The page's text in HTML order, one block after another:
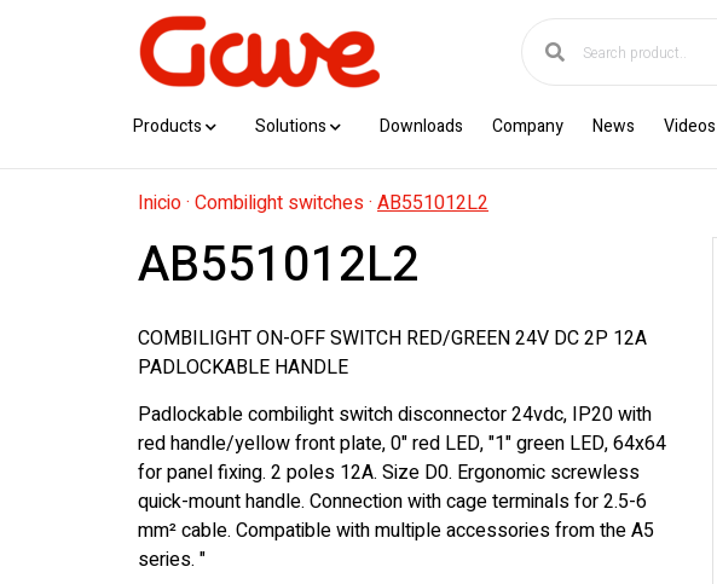
Products Solutions Downloads Company News Videos
Inicio· Combilight switches· AB551012L2
AB551012L2
COMBILIGHT ON-OFF SWITCH RED/GREEN 24V DC 2P 12A
PADLOCKABLE HANDLE
Padlockable combilight switch disconnector 24vdc, IP20 with
red handle/yellow front plate, 0" red LED, "1" green LED, 64x64
for panel fixing. 2 poles 12A. Size D0. Ergonomic screwless
quick-mount handle. Connection with cage terminals for 2.5-6
mm² cable. Compatible with multiple accessories from the A5
series. "